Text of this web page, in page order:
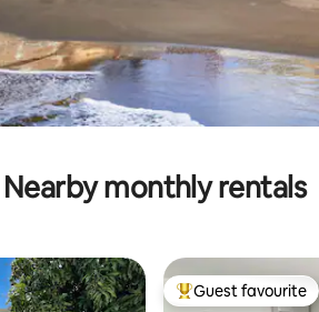
Nearby monthly rentals
Top guest favourite
Guest favourite